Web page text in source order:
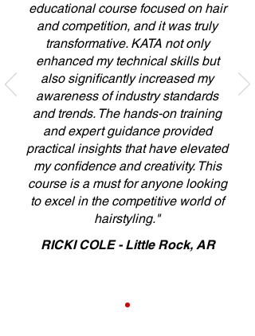
educational course focused on hair
and competition, and it was truly
transformative. KATA not only
enhanced my technical skills but
also significantly increased my
awareness of industry standards
and trends. The hands-on training
and expert guidance provided
practical insights that have elevated
my confidence and creativity. This
course is a must for anyone looking
to excel in the competitive world of
hairstyling."
RICKI COLE - Little Rock, AR